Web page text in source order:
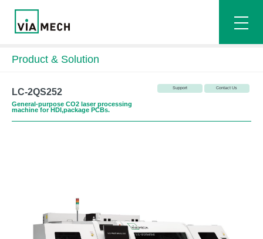
Product & Solution
LC-2QS252
General-purpose CO2 laser processing
machine for HDI,package PCBs.
Contact Us
Support